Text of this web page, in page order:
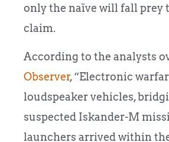
only the naïve will fall prey
claim.
According to the analysts
Observer, “Electronic
loudspeaker vehicles,
suspected Iskander-M
launchers arrived within